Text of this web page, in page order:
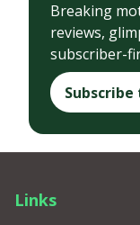
Breaking
reviews,
subscriber-
Links